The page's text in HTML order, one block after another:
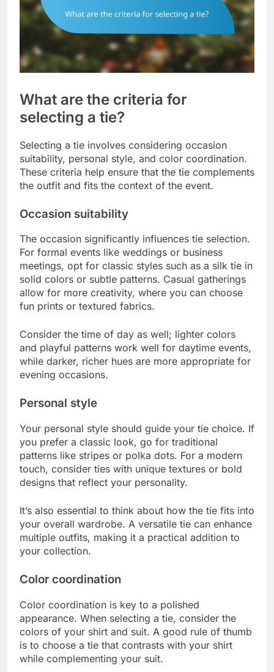
What are the criteria for
selecting a tie?
Selecting a tie involves considering occasion
suitability, personal style, and color coordination.
These criteria help ensure that the tie complements
the outfit and fits the context of the event.
Occasion suitability
The occasion significantly influences tie selection.
For formal events like weddings or business
meetings, opt for classic styles such as a silk tie in
solid colors or subtle patterns. Casual gatherings
allow for more creativity, where you can choose
fun prints or textured fabrics.
Consider the time of day as well; lighter colors
and playful patterns work well for daytime events,
while darker, richer hues are more appropriate for
evening occasions.
Personal style
Your personal style should guide your tie choice. If
you prefer a classic look, go for traditional
patterns like stripes or polka dots. For a modern
touch, consider ties with unique textures or bold
designs that reflect your personality.
It’s also essential to think about how the tie fits into
your overall wardrobe. A versatile tie can enhance
multiple outfits, making it a practical addition to
your collection.
Color coordination
Color coordination is key to a polished
appearance. When selecting a tie, consider the
colors of your shirt and suit. A good rule of thumb
is to choose a tie that contrasts with your shirt
while complementing your suit.